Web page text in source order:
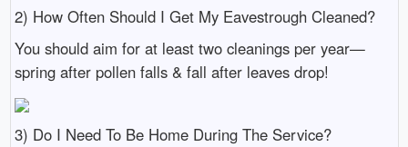
2) How Often Should I Get My Eavestrough Cleaned?
You should aim for at least two cleanings per year—
spring after pollen falls & fall after leaves drop!
3) Do I Need To Be Home During The Service?